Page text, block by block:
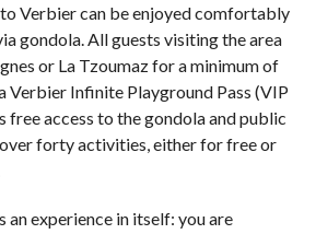
Verbier can be enjoyed comfortably
gondola. All guests visiting the area
or La Tzoumaz for a minimum of
Verbier Infinite Playground Pass (VIP
free access to the gondola and public
forty activities, either for free or
an experience in itself: you are